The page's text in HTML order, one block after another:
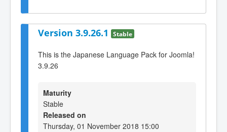
Version 3.9.26.1 Stable
This is the Japanese Language Pack for Joomla!
3.9.26
Maturity
Stable
Released on
Thursday, 01 November 2018 15:00